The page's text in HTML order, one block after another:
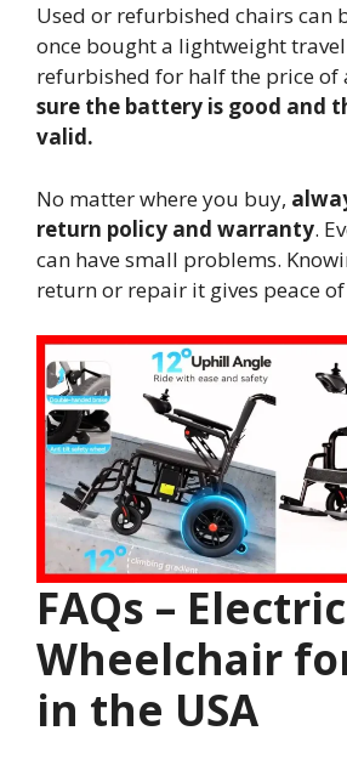
Used or refurbished chairs can
once bought a lightweight
refurbished for half the price of
sure the battery is good and
valid.
No matter where you buy,
return policy and warranty.
can have small problems.
return or repair it gives peace
FAQs – Electric
Wheelchair
in the USA